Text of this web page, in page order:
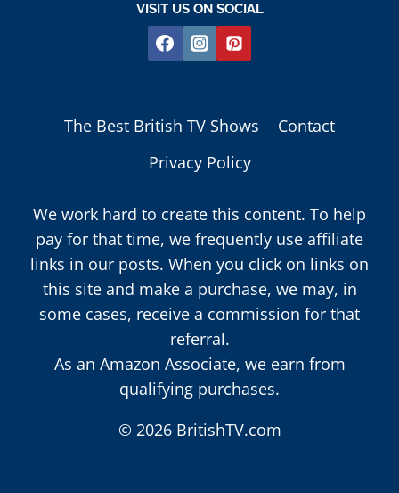
VISIT US ON SOCIAL
The Best British TV Shows
Contact
Privacy Policy
We work hard to create this content. To help
pay for that time, we frequently use affiliate
links in our posts. When you click on links on
this site and make a purchase, we may, in
some cases, receive a commission for that
referral.
As an Amazon Associate, we earn from
qualifying purchases.
© 2026 BritishTV.com